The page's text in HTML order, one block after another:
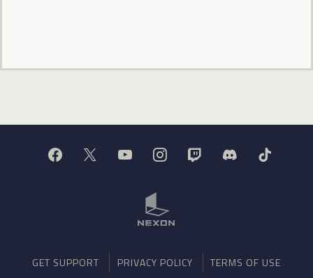
GET SUPPORT PRIVACY POLICY TERMS OF USE